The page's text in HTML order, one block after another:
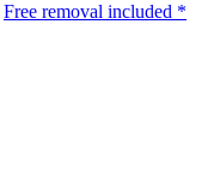
Free removal included *